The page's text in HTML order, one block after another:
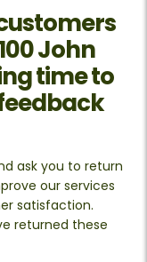
John
time to
ask you to return
our services
satisfaction.
returned these